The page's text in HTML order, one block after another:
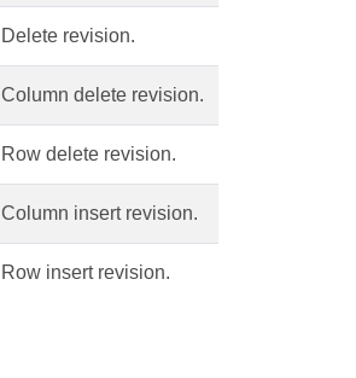
Delete revision.
Column delete revision.
Row delete revision.
Column insert revision.
Row insert revision.